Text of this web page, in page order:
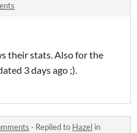
their stats. Also for the
3 days ago ;).
· Replied to Hazel in